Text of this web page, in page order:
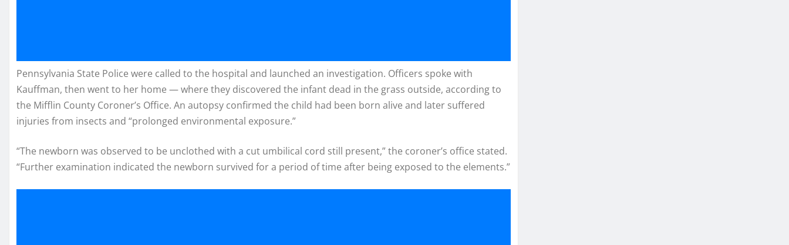
Pennsylvania State Police were called to the hospital and launched an investigation. Officers spoke with
Kauffman, then went to her home — where they discovered the infant dead in the grass outside, according to
the Mifflin County Coroner’s Office. An autopsy confirmed the child had been born alive and later suffered
injuries from insects and “prolonged environmental exposure.”
“The newborn was observed to be unclothed with a cut umbilical cord still present,” the coroner’s office stated.
“Further examination indicated the newborn survived for a period of time after being exposed to the elements.”